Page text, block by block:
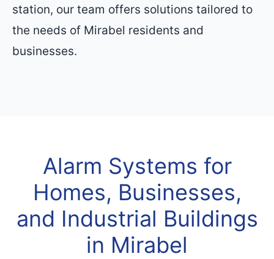
station, our team offers solutions tailored to
the needs of Mirabel residents and
businesses.
Alarm Systems for
Homes, Businesses,
and Industrial Buildings
in Mirabel